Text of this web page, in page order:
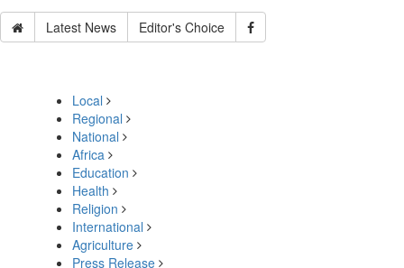
Latest News Editor's Choice
Local
Regional
National
Africa
Education
Health
Religion
International
Agriculture
Press Release